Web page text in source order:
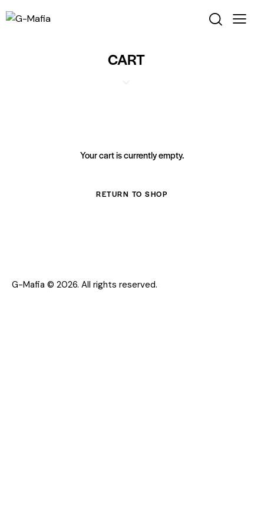
CART
Your cart is currently empty.
RETURN TO SHOP
G-Mafia © 2026. All rights reserved.